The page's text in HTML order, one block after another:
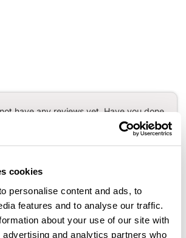
cookies
personalise content and ads, to
features and to analyse our traffic.
about your use of our site with
and analytics partners who
have any reviews yet. Have you done
a review!
Add review